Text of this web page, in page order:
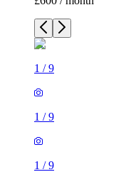
1 /9
1 /9
1 /9